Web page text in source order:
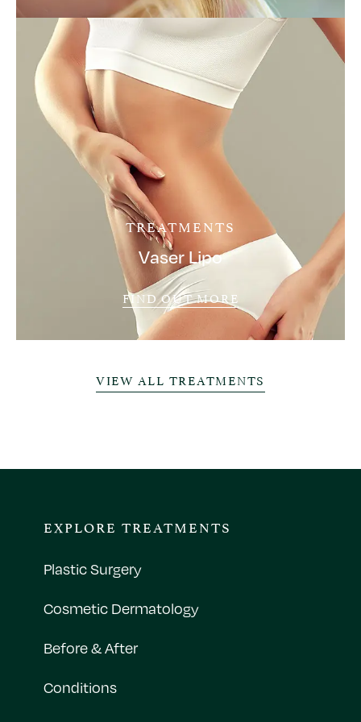
TREATMENTS
Vaser Lipo
FIND OUT MORE
VIEW ALL TREATMENTS
EXPLORE TREATMENTS
Plastic Surgery
Cosmetic Dermatology
Before & After
Conditions